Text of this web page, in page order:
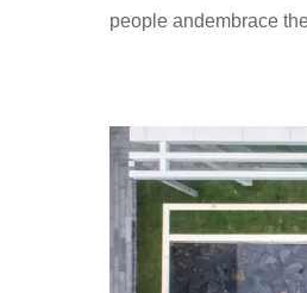
I
本
色
营
造
people andembrace